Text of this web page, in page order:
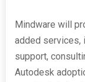
Mindware will
added services,
support,
Autodesk